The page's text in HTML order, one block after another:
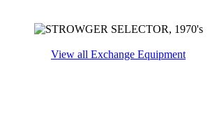
View all Exchange Equipment